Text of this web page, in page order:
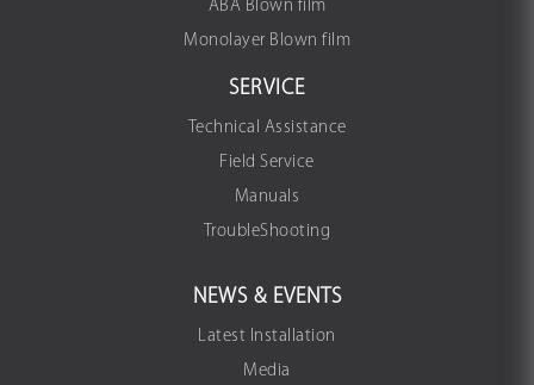
ABA Blown film
Monolayer Blown film
SERVICE
Technical Assistance
Field Service
Manuals
TroubleShooting
NEWS & EVENTS
Latest Installation
Media